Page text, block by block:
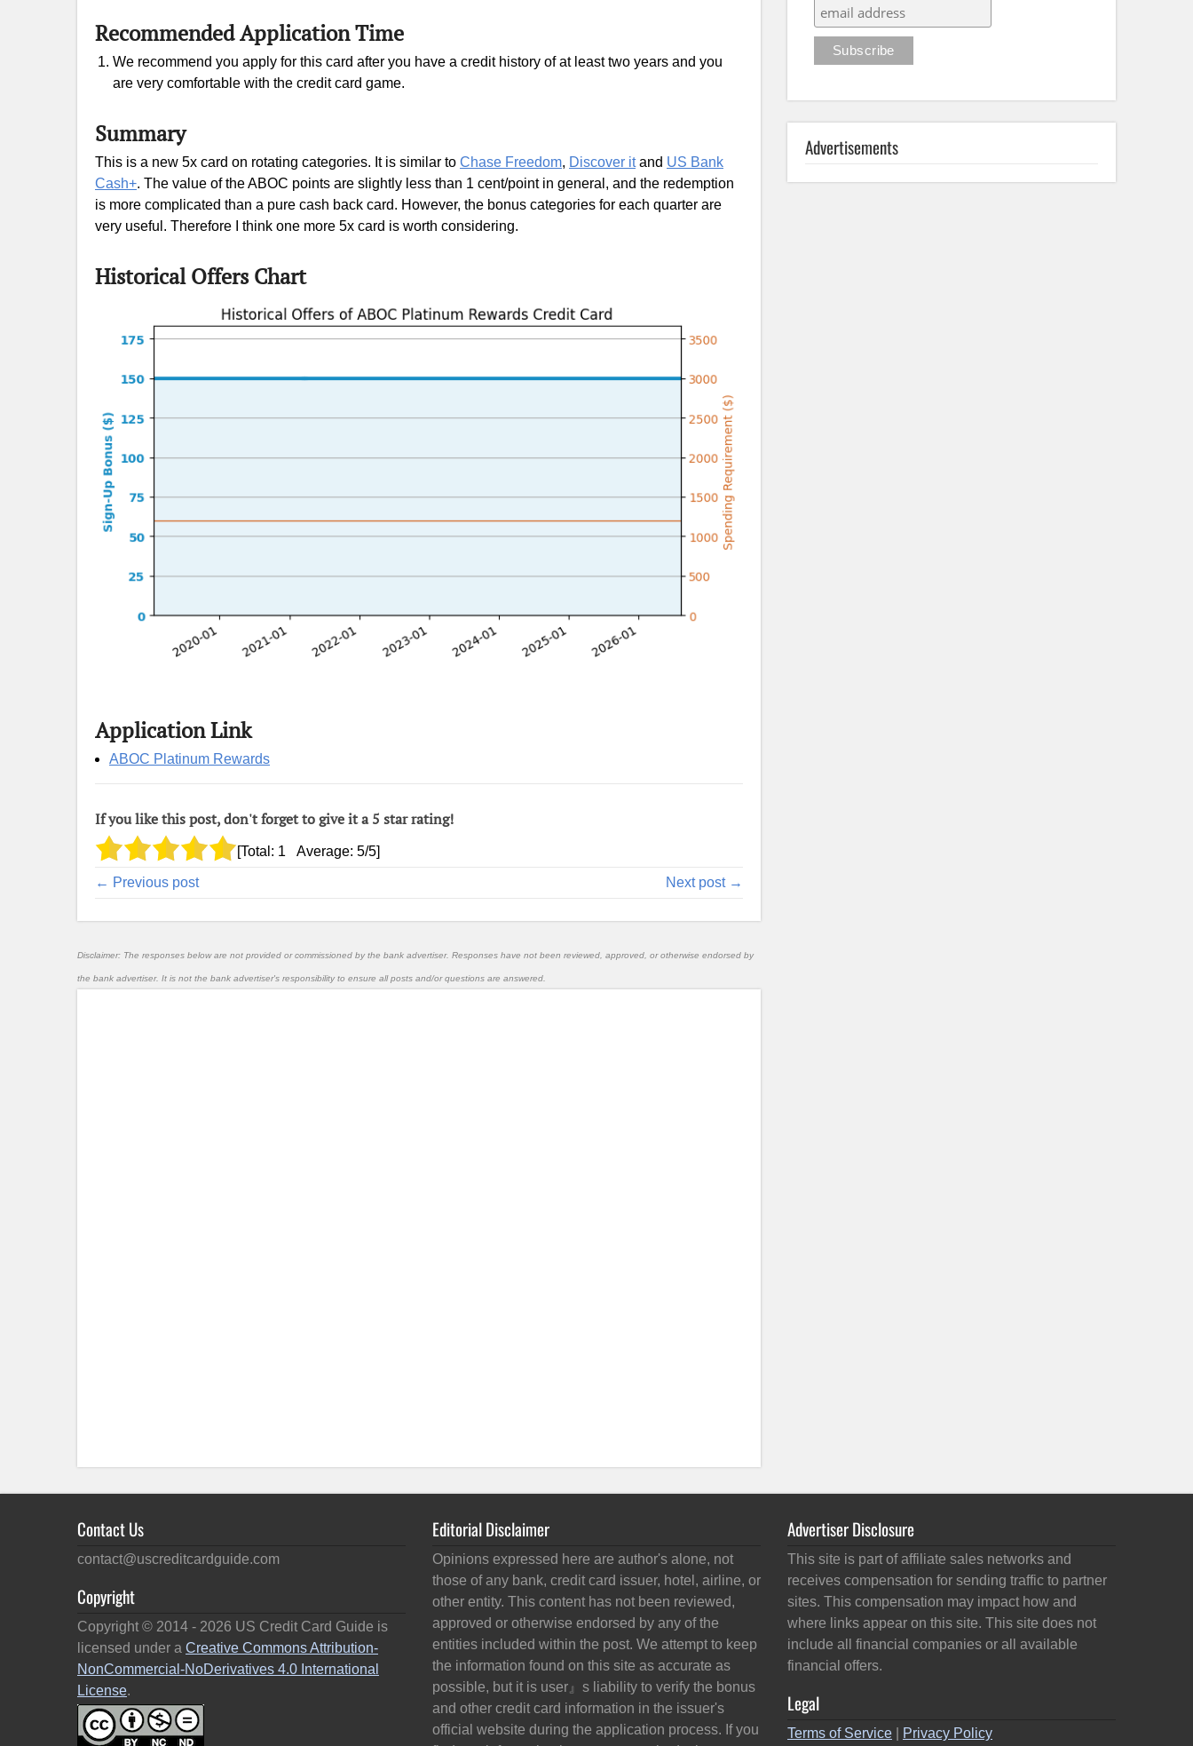
Recommended Application Time
We recommend you apply for this card after you have a credit history of at least two years and you
are very comfortable with the credit card game.
Summary
This is a new 5x card on rotating categories. It is similar to Chase Freedom, Discover itand US Bank
Cash+. The value of the ABOC points are slightly less than 1 cent/point in general, and the redemption
is more complicated than a pure cash back card. However, the bonus categories for each quarter are
very useful. Therefore I think one more 5x card is worth considering.
Historical Offers Chart
Application Link
ABOC Platinum Rewards
If you like this post, don't forget to give it a 5 star rating!
[Total: 1 Average: 5/5]
← Previous post Next post →
Disclaimer: The responses below are not provided or commissioned by the bank advertiser. Responses have not been reviewed, approved, or otherwise endorsed by
the bank advertiser. It is not the bank advertiser's responsibility to ensure all posts and/or questions are answered.
Advertisements
Contact Us
contact@uscreditcardguide.com
Copyright
Copyright © 2014 - 2026 US Credit Card Guide is
licensed under a Creative Commons Attribution-
NonCommercial-NoDerivatives 4.0 International
License.
Editorial Disclaimer
Opinions expressed here are author's alone, not
those of any bank, credit card issuer, hotel, airline, or
other entity. This content has not been reviewed,
approved or otherwise endorsed by any of the
entities included within the post. We attempt to keep
the information found on this site as accurate as
possible, but it is user』s liability to verify the bonus
and other credit card information in the issuer's
official website during the application process. If you
Advertiser Disclosure
This site is part of affiliate sales networks and
receives compensation for sending traffic to partner
sites. This compensation may impact how and
where links appear on this site. This site does not
include all financial companies or all available
financial offers.
Legal
Terms of Service Privacy Policy